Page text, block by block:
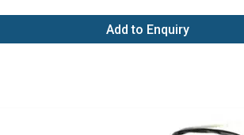
Add to Enquiry